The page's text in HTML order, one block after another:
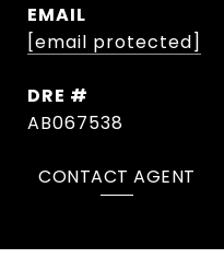
EMAIL
[email protected]
DRE #
AB067538
CONTACT AGENT